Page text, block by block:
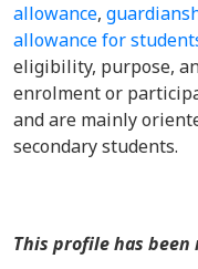
allowance,
allowance for
eligibility, purpose,
enrolment or
and are mainly
secondary students.
This profile has been